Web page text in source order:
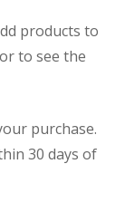
products to
to see the
purchase.
30 days of